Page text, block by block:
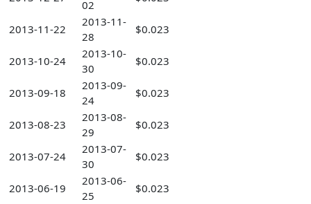
02
2013-11-22
2013-11-
28
$0.023
2013-10-24
2013-10-
30
$0.023
2013-09-18
2013-09-
24
$0.023
2013-08-23
2013-08-
29
$0.023
2013-07-24
2013-07-
30
$0.023
2013-06-19
2013-06-
25
$0.023